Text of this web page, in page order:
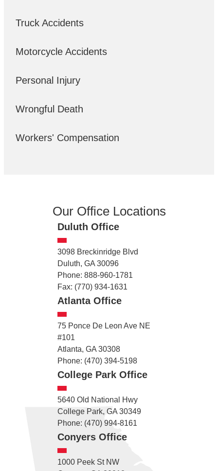
Truck Accidents
Motorcycle Accidents
Personal Injury
Wrongful Death
Workers' Compensation
Our Office Locations
Duluth Office
3098 Breckinridge Blvd
Duluth, GA 30096
Phone: 888-960-1781
Fax: (770) 934-1631
Atlanta Office
75 Ponce De Leon Ave NE
#101
Atlanta, GA 30308
Phone: (470) 394-5198
College Park Office
5640 Old National Hwy
College Park, GA 30349
Phone: (470) 994-8161
Conyers Office
1000 Peek St NW